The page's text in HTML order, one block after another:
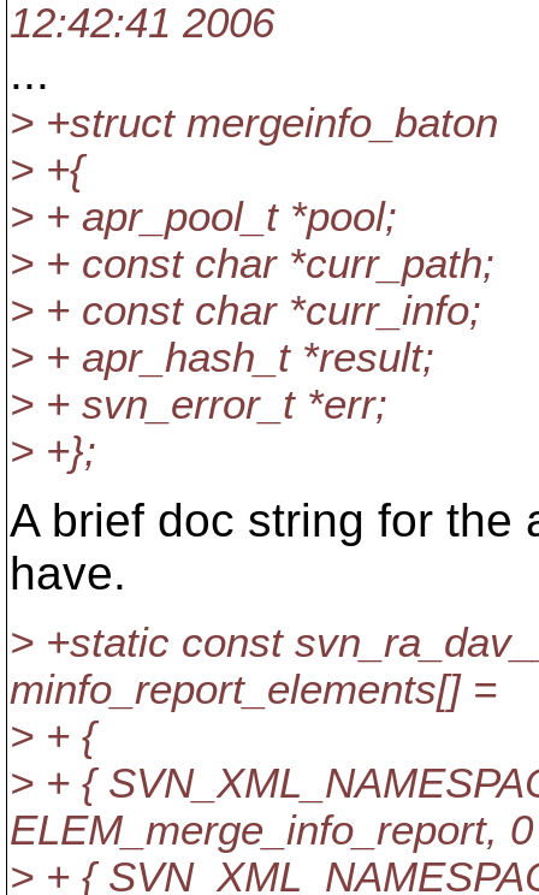
12:42:41 2006
...
> +struct mergeinfo_baton
> +{
> + apr_pool_t *pool;
> + const char *curr_path;
> + const char *curr_info;
> + apr_hash_t *result;
> + svn_error_t *err;
> +};
A brief doc string for the
have.
> +static const
minfo_report_elements[] =
> + {
> + {
ELEM_merge_info_report,
> + {